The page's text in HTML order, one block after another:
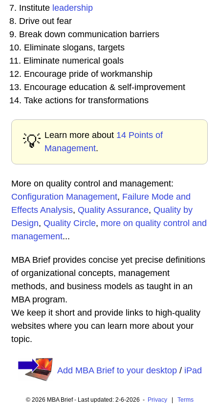
7. Institute leadership
8. Drive out fear
9. Break down communication barriers
10. Eliminate slogans, targets
11. Eliminate numerical goals
12. Encourage pride of workmanship
13. Encourage education & self-improvement
14. Take actions for transformations
💡 Learn more about 14 Points of
Management.
More on quality control and management:
Configuration Management, Failure Mode and
Effects Analysis, Quality Assurance, Quality by
Design, Quality Circle, more on quality control and
management...
MBA Brief provides concise yet precise definitions
of organizational concepts, management
methods, and business models as taught in an
MBA program.
We keep it short and provide links to high-quality
websites where you can learn more about your
topic.
Add MBA Brief to your desktop/ iPad
© 2026 MBA Brief - Last updated: 2-6-2026 - Privacy| Terms